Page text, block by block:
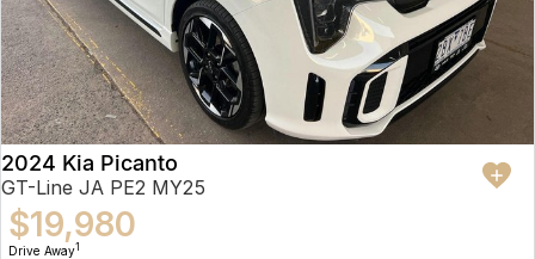
2024 Kia Picanto
GT-Line JA PE2 MY25
$19,980
Drive Away1